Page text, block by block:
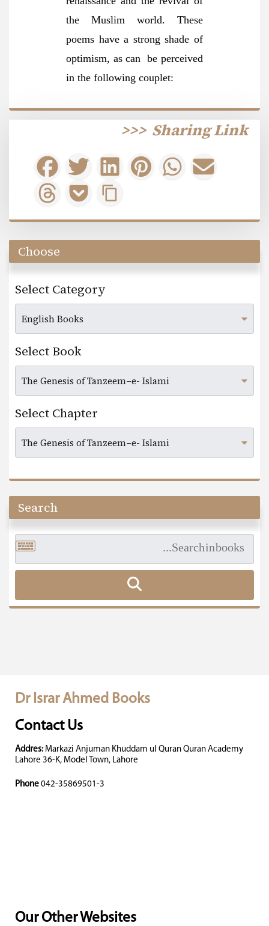
the Muslim world. These
poems have a strong shade of
optimism, as can be perceived
in the following couplet:
Sharing Link
>>>
Choose
Select Category
Select Book
Select Chapter
Search
Dr Israr Ahmed Books
Contact Us
Addres: Markazi Anjuman Khuddam ul Quran Quran Academy
Lahore 36-K, Model Town, Lahore
Phone 042-35869501-3
Our Other Websites